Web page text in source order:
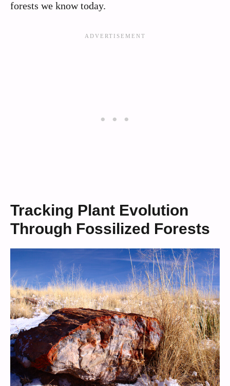
forests we know today.
Tracking Plant Evolution
Through Fossilized Forests